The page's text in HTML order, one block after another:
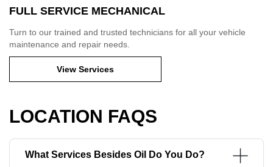
FULL SERVICE MECHANICAL
Turn to our trained and trusted technicians for all your vehicle
maintenance and repair needs.
View Services
LOCATION FAQS
What Services Besides Oil Do You Do?